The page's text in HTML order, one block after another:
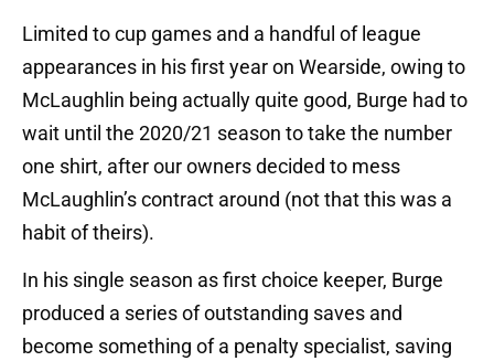
Limited to cup games and a handful of league
appearances in his first year on Wearside, owing to
McLaughlin being actually quite good, Burge had to
wait until the 2020/21 season to take the number
one shirt, after our owners decided to mess
McLaughlin’s contract around (not that this was a
habit of theirs).
In his single season as first choice keeper, Burge
produced a series of outstanding saves and
become something of a penalty specialist, saving